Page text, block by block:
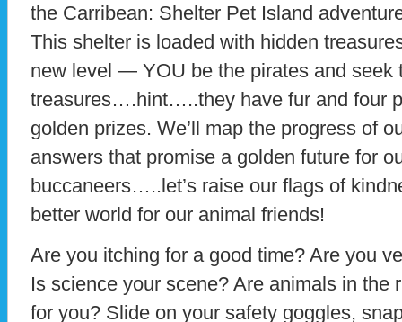
the Carribean: Shelter Pet Island
This shelter is loaded with hidden
new level — YOU be the pirates and seek
treasures….hint…..they have fur and four
golden prizes. We’ll map the progress of
answers that promise a golden future for
buccaneers…..let’s raise our flags of
better world for our animal friends!
Are you itching for a good time? Are you
Is science your scene? Are animals in the
for you? Slide on your safety goggles,